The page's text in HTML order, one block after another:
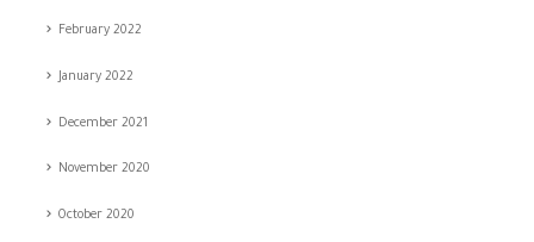
February 2022
January 2022
December 2021
November 2020
October 2020